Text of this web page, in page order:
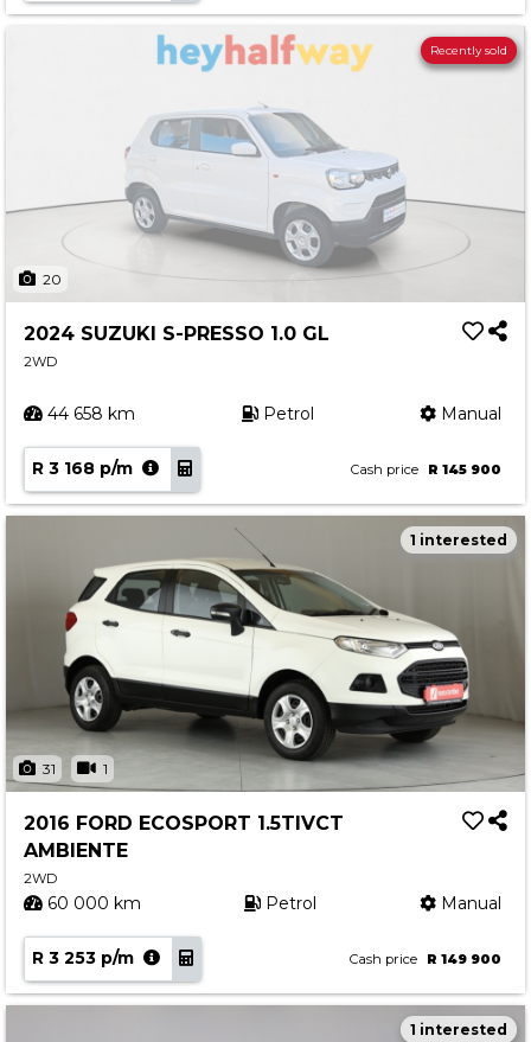
20
Recently sold
2024 SUZUKI S-PRESSO 1.0 GL
2WD
44 658 km Petrol Manual
R 3 168 p/m Cash price R 145 900
31 1
1 interested
2016 FORD ECOSPORT 1.5TIVCT
AMBIENTE
2WD
60 000 km Petrol Manual
R 3 253 p/m Cash price R 149 900
1 interested